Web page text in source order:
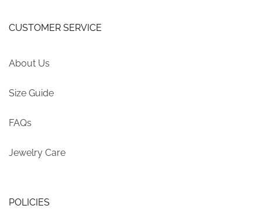
CUSTOMER SERVICE
About Us
Size Guide
FAQs
Jewelry Care
POLICIES